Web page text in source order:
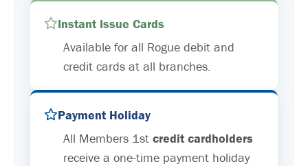
Instant Issue Cards
Available for all Rogue debit and
credit cards at all branches.
Payment Holiday
All Members 1st credit cardholders
receive a one-time payment holiday